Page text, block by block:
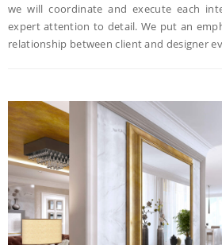
we will coordinate and execute each
expert attention to detail. We put an
relationship between client and designer